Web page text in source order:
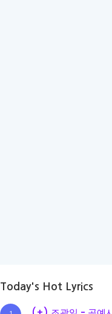
Today's Hot Lyrics